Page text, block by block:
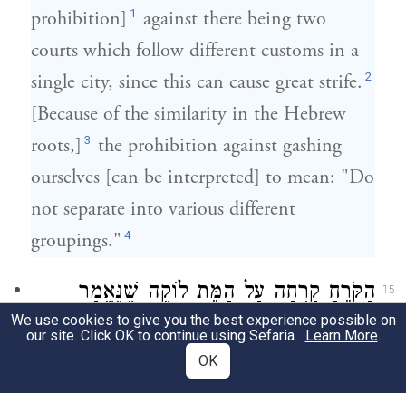
prohibition] 1 against there being two
courts which follow different customs in a
single city, since this can cause great strife. 2
[Because of the similarity in the Hebrew
roots,] 3 the prohibition against gashing
ourselves [can be interpreted] to mean: "Do
not separate into various different
groupings." 4
15 הַקֹּרֵחַ קָרְחָה עַל הַמֵּת לוֹקֶה שֶׁנֶּאֱמַר
(דברים יד א)"וְלֹא תָשִׂימוּ קָרְחָה בֵּין
עֵינֵיכֶם לָמֵת". אֶחָד יִשְׂרָאֵל וְאֶחָד כֹּהֵן
We use cookies to give you the best experience possible on
our site. Click OK to continue using Sefaria. Learn More.
OK